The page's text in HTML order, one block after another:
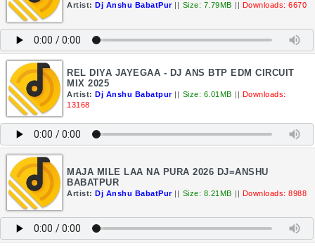
Artist: Dj Anshu BabatPur || Size: 7.79MB || Downloads: 6670
REL DIYA JAYEGAA - DJ ANS BTP EDM CIRCUIT
MIX 2025
Artist: Dj Anshu Babatpur || Size: 6.01MB || Downloads:
13168
MAJA MILE LAA NA PURA 2026 DJ=ANSHU
BABATPUR
Artist: Dj Anshu BabatPur || Size: 8.21MB || Downloads: 8988